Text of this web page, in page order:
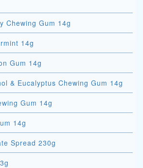
Chewing Gum 14g
14g
Gum 14g
& Eucalyptus Chewing Gum 14g
Gum 14g
14g
Spread 230g